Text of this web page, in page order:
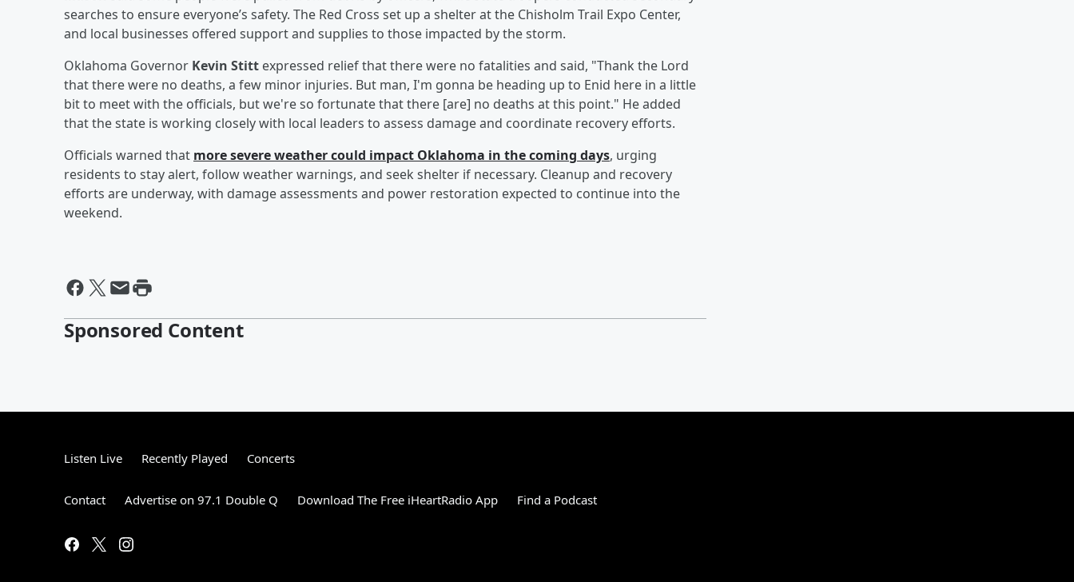
searches to ensure everyone’s safety. The Red Cross set up a shelter at the Chisholm Trail Expo Center,
and local businesses offered support and supplies to those impacted by the storm.
Oklahoma Governor Kevin Stitt expressed relief that there were no fatalities and said, "Thank the Lord
that there were no deaths, a few minor injuries. But man, I'm gonna be heading up to Enid here in a little
bit to meet with the officials, but we're so fortunate that there [are] no deaths at this point." He added
that the state is working closely with local leaders to assess damage and coordinate recovery efforts.
Officials warned that more severe weather could impact Oklahoma in the coming days, urging
residents to stay alert, follow weather warnings, and seek shelter if necessary. Cleanup and recovery
efforts are underway, with damage assessments and power restoration expected to continue into the
weekend.
Sponsored Content
Listen Live Recently Played Concerts
Contact Advertise on 97.1 Double Q Download The Free iHeartRadio App Find a Podcast